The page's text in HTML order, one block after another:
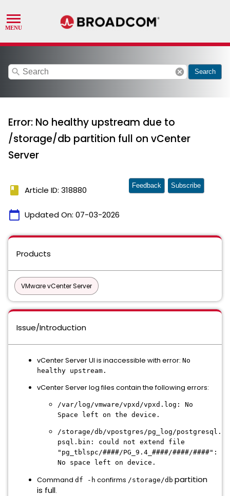
search cancel Search
Error: No healthy upstream due to
/storage/db partition full on vCenter
Server
book Article ID: 318880
calendar_today Updated On: 07-03-2026
Feedback Subscribe
Products
VMware vCenter Server
Issue/Introduction
vCenter Server UI is inaccessible with error: No
healthy upstream.
vCenter Server log files contain the following errors:
/var/log/vmware/vpxd/vpxd.log: No
Space left on the device.
/storage/db/vpostgres/pg_log/
psql.bin: could not extend file
"pg_tblspc/####/PG_9.4_####/####/####":
No space left on device.
Command df -h confirms /storage/db partition
is full.